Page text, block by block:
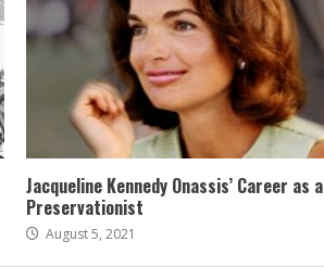
Jacqueline Kennedy Onassis’ Career as a
Preservationist
August 5, 2021